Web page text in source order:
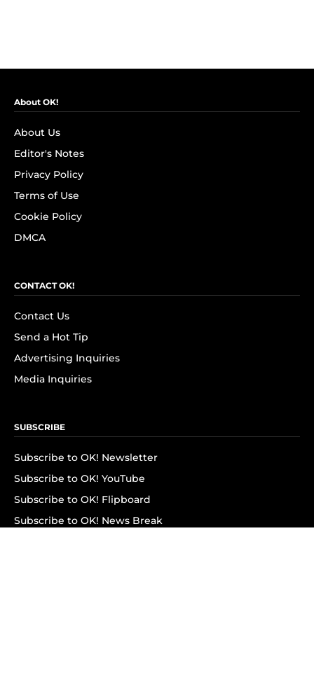
About OK!
About Us
Editor's Notes
Privacy Policy
Terms of Use
Cookie Policy
DMCA
CONTACT OK!
Contact Us
Send a Hot Tip
Advertising Inquiries
Media Inquiries
SUBSCRIBE
Subscribe to OK! Newsletter
Subscribe to OK! YouTube
Subscribe to OK! Flipboard
Subscribe to OK! News Break